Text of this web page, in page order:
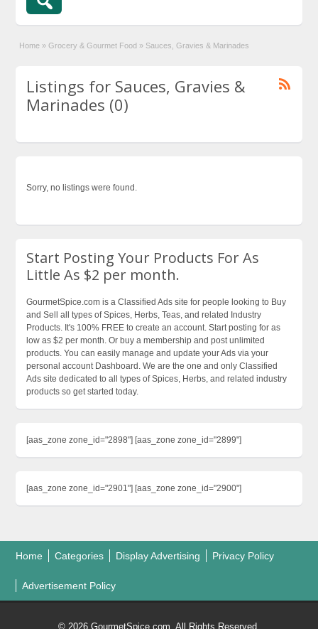
Home » Grocery & Gourmet Food » Sauces, Gravies & Marinades
Listings for Sauces, Gravies &
Marinades (0)
Sorry, no listings were found.
Start Posting Your Products For As
Little As $2 per month.
GourmetSpice.com is a Classified Ads site for people looking to Buy
and Sell all types of Spices, Herbs, Teas, and related Industry
Products. It's 100% FREE to create an account. Start posting for as
low as $2 per month. Or buy a membership and post unlimited
products. You can easily manage and update your Ads via your
personal account Dashboard. We are the one and only Classified
Ads site dedicated to all types of Spices, Herbs, and related industry
products so get started today.
[aas_zone zone_id="2898"] [aas_zone zone_id="2899"]
[aas_zone zone_id="2901"] [aas_zone zone_id="2900"]
Home Categories Display Advertising Privacy Policy
Advertisement Policy
© 2026 GourmetSpice.com. All Rights Reserved.